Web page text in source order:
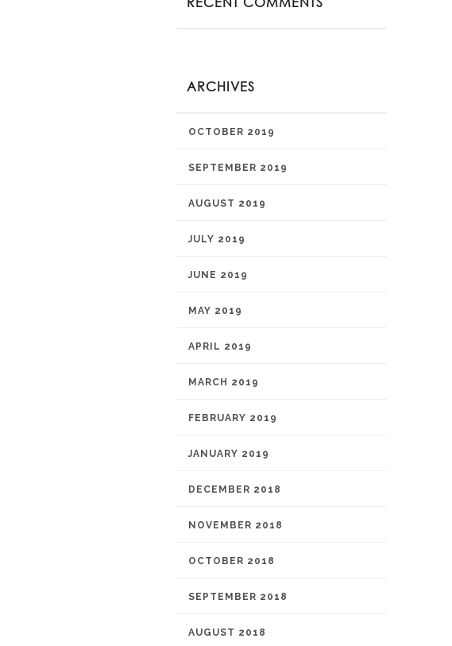
ARCHIVES
OCTOBER 2019
SEPTEMBER 2019
AUGUST 2019
JULY 2019
JUNE 2019
MAY 2019
APRIL 2019
MARCH 2019
FEBRUARY 2019
JANUARY 2019
DECEMBER 2018
NOVEMBER 2018
OCTOBER 2018
SEPTEMBER 2018
AUGUST 2018